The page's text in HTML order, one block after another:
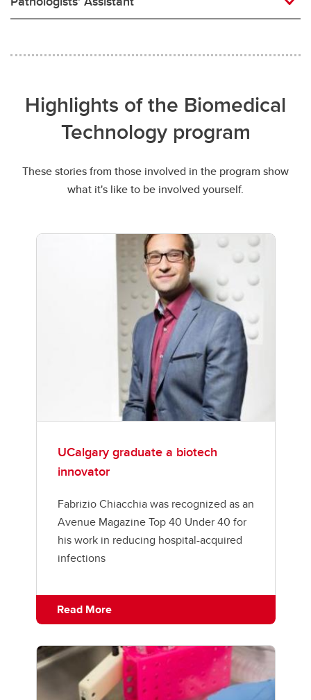
Highlights of the Biomedical
Technology program
These stories from those involved in the program show
what it's like to be involved yourself.
UCalgary graduate a biotech
innovator
Fabrizio Chiacchia was recognized as an
Avenue Magazine Top 40 Under 40 for
his work in reducing hospital-acquired
infections
Read More